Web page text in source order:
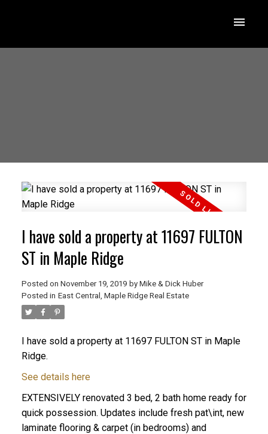
I have sold a property at 11697 FULTON
ST in Maple Ridge
Posted on November 19, 2019 by Mike & Dick Huber
Posted in East Central, Maple Ridge Real Estate
I have sold a property at 11697 FULTON ST in Maple
Ridge.
See details here
EXTENSIVELY renovated 3 bed, 2 bath home ready for
quick possession. Updates include fresh pat\int, new
laminate flooring & carpet (in bedrooms) and